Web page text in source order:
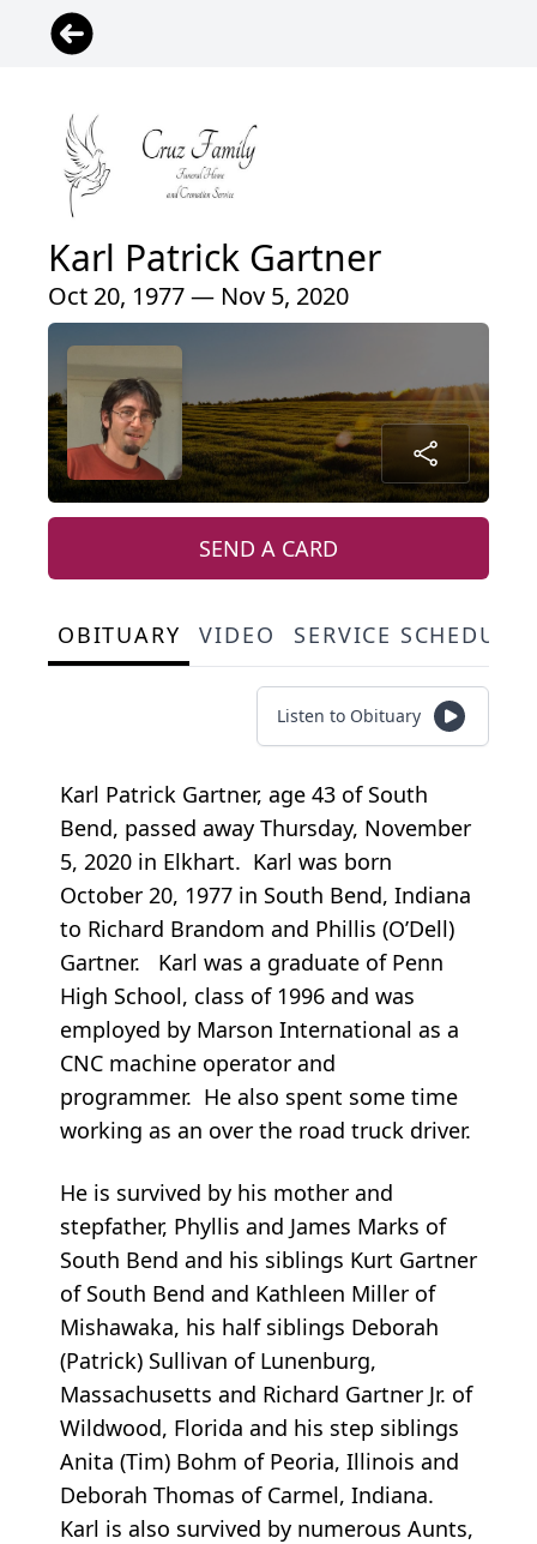
Karl Patrick Gartner
Oct 20, 1977 — Nov 5, 2020
SEND A CARD
OBITUARY VIDEO SERVICE SCHEDULE
Listen to Obituary
Karl Patrick Gartner, age 43 of South
Bend, passed away Thursday, November
5, 2020 in Elkhart. Karl was born
October 20, 1977 in South Bend, Indiana
to Richard Brandom and Phillis (O’Dell)
Gartner. Karl was a graduate of Penn
High School, class of 1996 and was
employed by Marson International as a
CNC machine operator and
programmer. He also spent some time
working as an over the road truck driver.
He is survived by his mother and
stepfather, Phyllis and James Marks of
South Bend and his siblings Kurt Gartner
of South Bend and Kathleen Miller of
Mishawaka, his half siblings Deborah
(Patrick) Sullivan of Lunenburg,
Massachusetts and Richard Gartner Jr. of
Wildwood, Florida and his step siblings
Anita (Tim) Bohm of Peoria, Illinois and
Deborah Thomas of Carmel, Indiana.
Karl is also survived by numerous Aunts,